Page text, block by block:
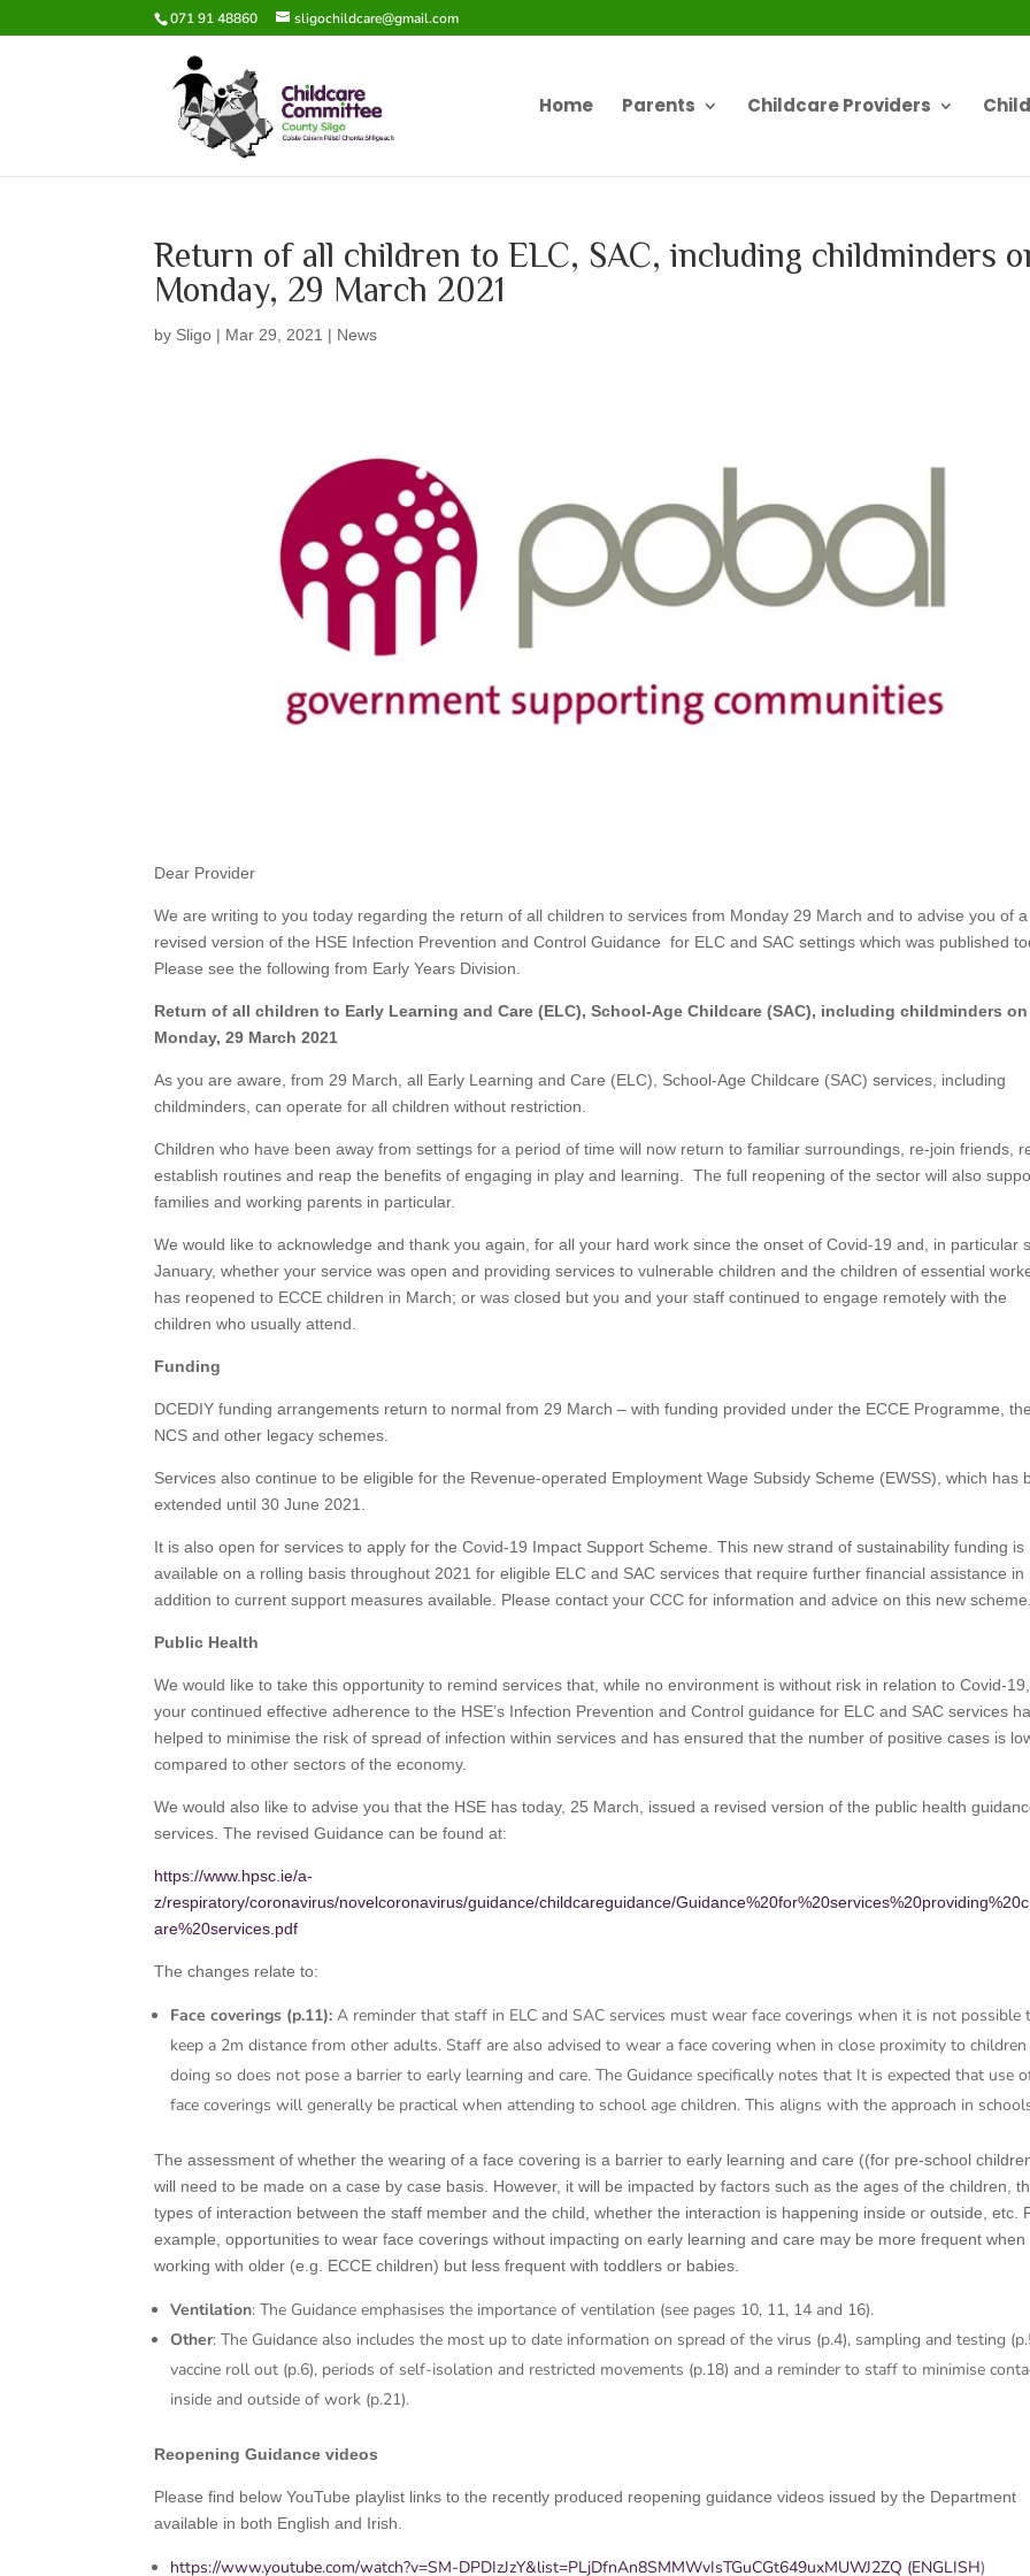
071 91 48860 sligochildcare@gmail.com
Home Parents Childcare Providers
Return of all children to ELC, SAC, including childminders
Monday, 29 March 2021
by Sligo | Mar 29, 2021 | News
Dear Provider
We are writing to you today regarding the return of all children to services from Monday 29 March and to advise you of a
revised version of the HSE Infection Prevention and Control Guidance for ELC and SAC settings which was published
Please see the following from Early Years Division.
Return of all children to Early Learning and Care (ELC), School-Age Childcare (SAC), including childminders on
Monday, 29 March 2021
As you are aware, from 29 March, all Early Learning and Care (ELC), School-Age Childcare (SAC) services, including
childminders, can operate for all children without restriction.
Children who have been away from settings for a period of time will now return to familiar surroundings, re-join friends,
establish routines and reap the benefits of engaging in play and learning. The full reopening of the sector will also
families and working parents in particular.
We would like to acknowledge and thank you again, for all your hard work since the onset of Covid-19 and, in particular
January, whether your service was open and providing services to vulnerable children and the children of essential
has reopened to ECCE children in March; or was closed but you and your staff continued to engage remotely with the
children who usually attend.
Funding
DCEDIY funding arrangements return to normal from 29 March – with funding provided under the ECCE Programme, the
NCS and other legacy schemes.
Services also continue to be eligible for the Revenue-operated Employment Wage Subsidy Scheme (EWSS), which has
extended until 30 June 2021.
It is also open for services to apply for the Covid-19 Impact Support Scheme. This new strand of sustainability funding is
available on a rolling basis throughout 2021 for eligible ELC and SAC services that require further financial assistance in
addition to current support measures available. Please contact your CCC for information and advice on this new scheme.
Public Health
We would like to take this opportunity to remind services that, while no environment is without risk in relation to Covid-19,
your continued effective adherence to the HSE’s Infection Prevention and Control guidance for ELC and SAC services
helped to minimise the risk of spread of infection within services and has ensured that the number of positive cases is
compared to other sectors of the economy.
We would also like to advise you that the HSE has today, 25 March, issued a revised version of the public health
services. The revised Guidance can be found at:
https://www.hpsc.ie/a-
z/respiratory/coronavirus/novelcoronavirus/guidance/childcareguidance/
are%20services.pdf
The changes relate to:
Face coverings (p.11):A reminder that staff in ELC and SAC services must wear face coverings when it is not possible
keep a 2m distance from other adults. Staff are also advised to wear a face covering when in close proximity to
doing so does not pose a barrier to early learning and care. The Guidance specifically notes that It is expected that use
face coverings will generally be practical when attending to school age children. This aligns with the approach in
The assessment of whether the wearing of a face covering is a barrier to early learning and care ((for pre-school
will need to be made on a case by case basis. However, it will be impacted by factors such as the ages of the children,
types of interaction between the staff member and the child, whether the interaction is happening inside or outside, etc.
example, opportunities to wear face coverings without impacting on early learning and care may be more frequent when
working with older (e.g. ECCE children) but less frequent with toddlers or babies.
Ventilation: The Guidance emphasises the importance of ventilation (see pages 10, 11, 14 and 16).
Other: The Guidance also includes the most up to date information on spread of the virus (p.4), sampling and testing
vaccine roll out (p.6), periods of self-isolation and restricted movements (p.18) and a reminder to staff to minimise
inside and outside of work (p.21).
Reopening Guidance videos
Please find below YouTube playlist links to the recently produced reopening guidance videos issued by the Department
available in both English and Irish.
https://www.youtube.com/watch?v=SM-DPDIzJzY&list=PLjDfnAn8SMMWvIsTGuCGt649uxMUWJ2ZQ (ENGLISH)